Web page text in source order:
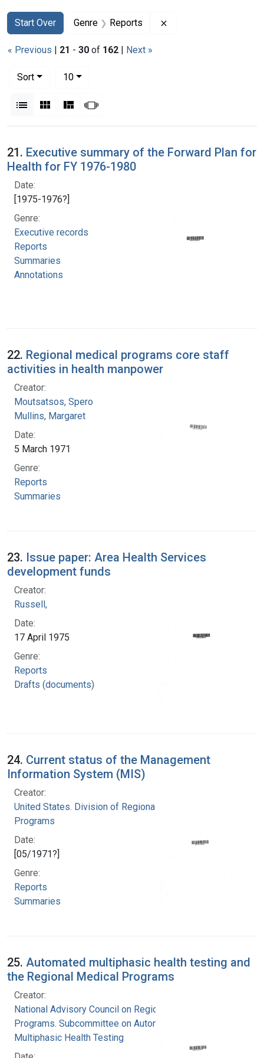
Search
Search Constraints
Start Over
You searched for:Genre Reports
« Previous | 21 - 30 of 162 | Next »
Sort
10per page
List Gallery MasonrySlideshow
Search Results
21. Executive summary of the Forward Plan for
Health for FY 1976-1980
Date:
[1975-1976?]
Genre:
Executive records
Reports
Summaries
Annotations
22. Regional medical programs core staff
activities in health manpower
Creator:
Moutsatsos, Spero
Mullins, Margaret
Date:
5 March 1971
Genre:
Reports
Summaries
23. Issue paper: Area Health Services
development funds
Creator:
Russell,
Date:
17 April 1975
Genre:
Reports
Drafts (documents)
24. Current status of the Management
Information System (MIS)
Creator:
United States. Division of Regional Medical
Programs
Date:
[05/1971?]
Genre:
Reports
Summaries
25. Automated multiphasic health testing and
the Regional Medical Programs
Creator:
National Advisory Council on Regional Medical
Programs. Subcommittee on Automated
Multiphasic Health Testing